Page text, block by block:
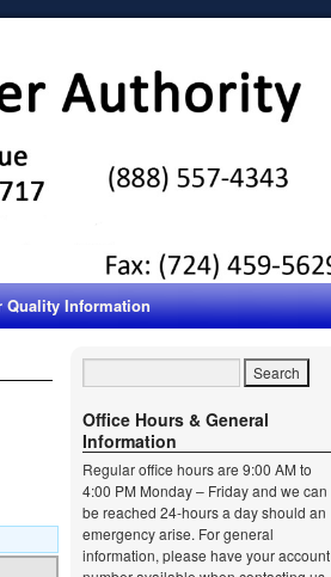
Quality Information
Office Hours & General
Information
Regular office hours are 9:00 AM to
4:00 PM Monday – Friday and we can
be reached 24-hours a day should an
emergency arise. For general
information, please have your account